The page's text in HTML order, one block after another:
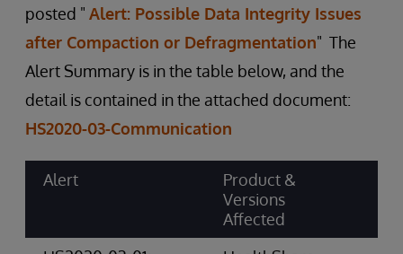
posted " Alert: Possible Data Integrity Issues
after Compaction or Defragmentation" The
Alert Summary is in the table below, and the
detail is contained in the attached document:
HS2020-03-Communication
Alert
Product &
Versions
Affected